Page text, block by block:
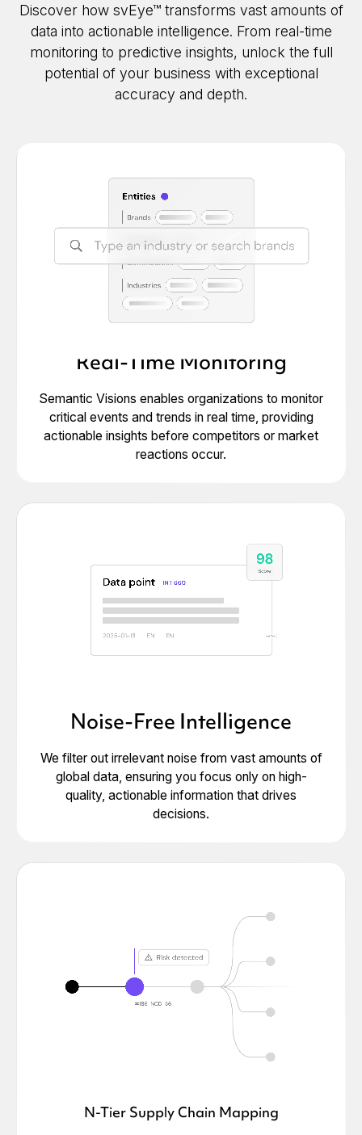
Discover how svEye™ transforms vast amounts of
data into actionable intelligence. From real-time
monitoring to predictive insights, unlock the full
potential of your business with exceptional
accuracy and depth.
Real-Time Monitoring
Semantic Visions enables organizations to monitor
critical events and trends in real time, providing
actionable insights before competitors or market
reactions occur.
Noise-Free Intelligence
We filter out irrelevant noise from vast amounts of
global data, ensuring you focus only on high-
quality, actionable information that drives
decisions.
N-Tier Supply Chain Mapping